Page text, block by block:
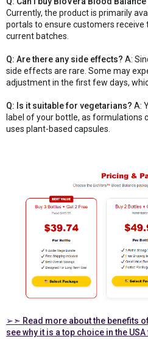
Currently, the product is primarily
portals to ensure customers
current batches.
Q: Are there any side effects? A:
side effects are rare. Some may
adjustment in the first few days,
Q: Is it suitable for vegetarians? A:
label of your bottle, as formulations
uses plant-based capsules.
➢➣ Read more about the benefits
see why it is a top choice in the USA